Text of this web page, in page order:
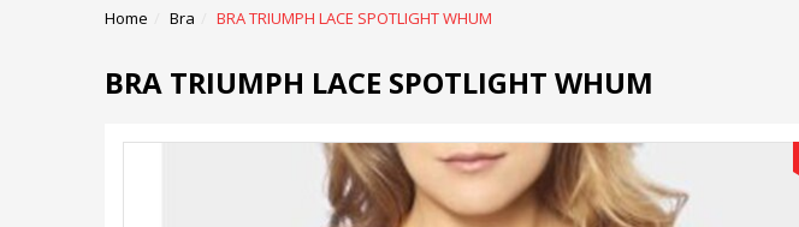
Home Bra BRA TRIUMPH LACE SPOTLIGHT WHUM
BRA TRIUMPH LACE SPOTLIGHT WHUM